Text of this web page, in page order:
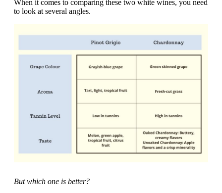
When it comes to comparing these two white wines, you need
to look at several angles.‍
But which one is better?